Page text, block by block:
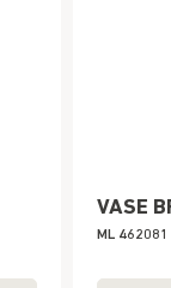
VASE
ML 462081